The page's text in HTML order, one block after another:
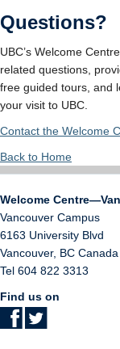
Questions?
UBC’s Welcome
related questions,
free guided tours, and
your visit to UBC.
Contact the Welcome
Back to Home
Welcome
Vancouver Campus
6163 University Blvd
Vancouver, BC Canada
Tel 604 822 3313
Find us on